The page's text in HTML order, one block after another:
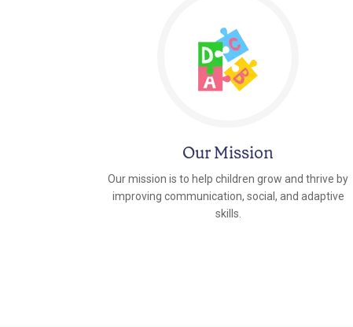
Our Mission
Our mission is to help children grow and thrive by
improving communication, social, and adaptive
skills.